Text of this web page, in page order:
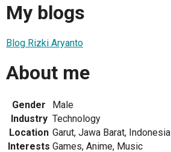
My blogs
Blog Rizki Aryanto
About me
Gender
Male
Industry Technology
Location Garut, Jawa Barat, Indonesia
Interests Games, Anime, Music